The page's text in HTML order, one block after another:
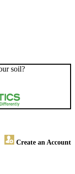
soil?
Create an Account